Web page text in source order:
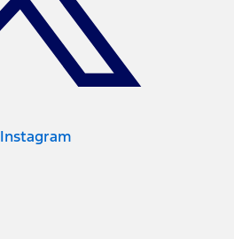
Instagram